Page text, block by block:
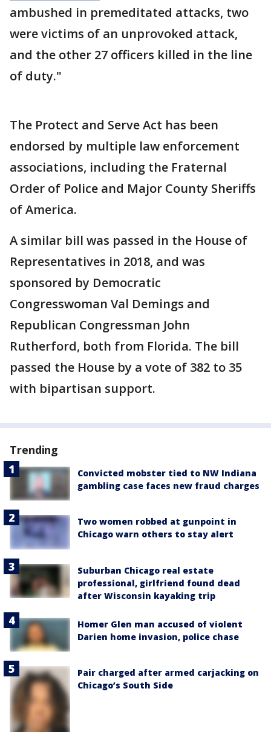
ambushed in premeditated attacks, two
were victims of an unprovoked attack,
and the other 27 officers killed in the line
of duty."
The Protect and Serve Act has been
endorsed by multiple law enforcement
associations, including the Fraternal
Order of Police and Major County Sheriffs
of America.
A similar bill was passed in the House of
Representatives in 2018, and was
sponsored by Democratic
Congresswoman Val Demings and
Republican Congressman John
Rutherford, both from Florida. The bill
passed the House by a vote of 382 to 35
with bipartisan support.
Trending
Convicted mobster tied to NW Indiana
gambling case faces new fraud charges
Two women robbed at gunpoint in
Chicago warn others to stay alert
Suburban Chicago real estate
professional, girlfriend found dead
after Wisconsin kayaking trip
Homer Glen man accused of violent
Darien home invasion, police chase
Pair charged after armed carjacking on
Chicago’s South Side